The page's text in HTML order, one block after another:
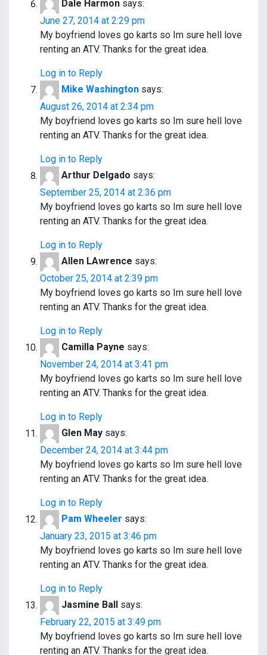
Dale Harmon says:
June 27, 2014 at 2:29 pm
My boyfriend loves go karts so Im sure hell love
renting an ATV. Thanks for the great idea.
Log in to Reply
Mike Washington says:
August 26, 2014 at 2:34 pm
My boyfriend loves go karts so Im sure hell love
renting an ATV. Thanks for the great idea.
Log in to Reply
Arthur Delgado says:
September 25, 2014 at 2:36 pm
My boyfriend loves go karts so Im sure hell love
renting an ATV. Thanks for the great idea.
Log in to Reply
Allen LAwrence says:
October 25, 2014 at 2:39 pm
My boyfriend loves go karts so Im sure hell love
renting an ATV. Thanks for the great idea.
Log in to Reply
Camilla Payne says:
November 24, 2014 at 3:41 pm
My boyfriend loves go karts so Im sure hell love
renting an ATV. Thanks for the great idea.
Log in to Reply
Glen May says:
December 24, 2014 at 3:44 pm
My boyfriend loves go karts so Im sure hell love
renting an ATV. Thanks for the great idea.
Log in to Reply
Pam Wheeler says:
January 23, 2015 at 3:46 pm
My boyfriend loves go karts so Im sure hell love
renting an ATV. Thanks for the great idea.
Log in to Reply
Jasmine Ball
says:
February 22, 2015 at 3:49 pm
My boyfriend loves go karts so Im sure hell love
renting an ATV. Thanks for the great idea.